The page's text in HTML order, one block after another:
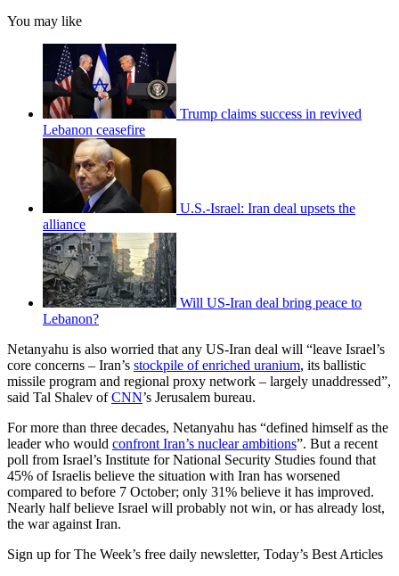
You may like
Trump claims success in revived
Lebanon ceasefire
U.S.-Israel: Iran deal upsets the
alliance
Will US-Iran deal bring peace to
Lebanon?
Netanyahu is also worried that any US-Iran deal will “leave Israel’s
core concerns – Iran’s stockpile of enriched uranium, its ballistic
missile program and regional proxy network – largely unaddressed”,
said Tal Shalev ofCNN’s Jerusalem bureau.
For more than three decades, Netanyahu has “defined himself as the
leader who would confront Iran’s nuclear ambitions”. But a recent
poll from Israel’s Institute for National Security Studies found that
45% of Israelis believe the situation with Iran has worsened
compared to before 7 October; only 31% believe it has improved.
Nearly half believe Israel will probably not win, or has already lost,
the war against Iran.
Sign up for The Week’s free daily newsletter, Today’s Best Articles